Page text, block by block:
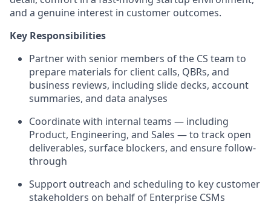
and a genuine interest in customer outcomes.
Key Responsibilities
Partner with senior members of the CS team to
prepare materials for client calls, QBRs, and
business reviews, including slide decks, account
summaries, and data analyses
Coordinate with internal teams — including
Product, Engineering, and Sales — to track open
deliverables, surface blockers, and ensure follow-
through
Support outreach and scheduling to key customer
stakeholders on behalf of Enterprise CSMs